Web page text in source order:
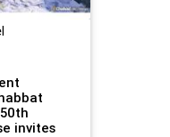
invites